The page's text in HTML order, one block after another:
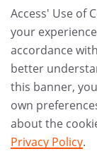
Access' Use of
your
accordance
better
this banner,
own
about the
Privacy Policy.